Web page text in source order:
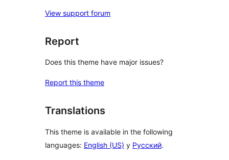
View support forum
Report
Does this theme have major issues?
Report this theme
Translations
This theme is available in the following
languages: English (US) y Русский.